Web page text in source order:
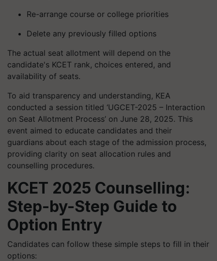
Re-arrange course or college priorities
Delete any previously filled options
The actual seat allotment will depend on the
candidate's KCET rank, choices entered, and
availability of seats.
To aid transparency and understanding, KEA
conducted a session titled ‘UGCET-2025 – Interaction
on Seat Allotment Process’ on June 28, 2025. This
event aimed to educate candidates and their
guardians about each stage of the admission process,
providing clarity on seat allocation rules and
counselling procedures.
KCET 2025 Counselling:
Step-by-Step Guide to
Option Entry
Candidates can follow these simple steps to fill in their
options: